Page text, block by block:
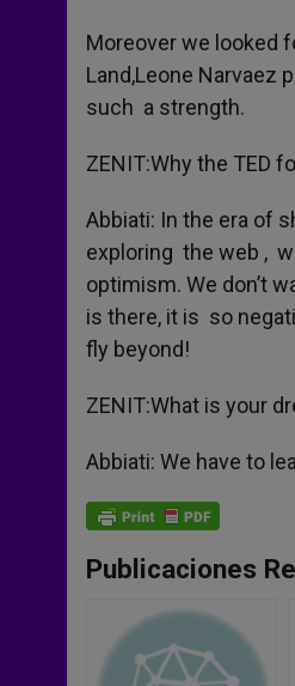
Moreover we looked
Land,Leone Narvaez
such a strength.
ZENIT:Why the TED
Abbiati: In the era of
exploring the web ,
optimism. We don’t
is there, it is so
fly beyond!
ZENIT:What is your
Abbiati: We have to
Publicaciones